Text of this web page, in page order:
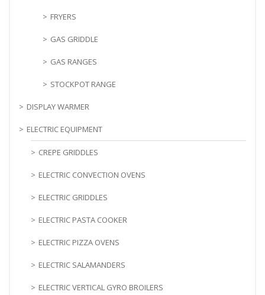
FRYERS
GAS GRIDDLE
GAS RANGES
STOCKPOT RANGE
DISPLAY WARMER
ELECTRIC EQUIPMENT
CREPE GRIDDLES
ELECTRIC CONVECTION OVENS
ELECTRIC GRIDDLES
ELECTRIC PASTA COOKER
ELECTRIC PIZZA OVENS
ELECTRIC SALAMANDERS
ELECTRIC VERTICAL GYRO BROILERS